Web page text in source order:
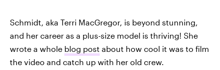
Schmidt, aka Terri MacGregor, is beyond stunning,
and her career as a plus-size model is thriving! She
wrote a whole blog post about how cool it was to film
the video and catch up with her old crew.